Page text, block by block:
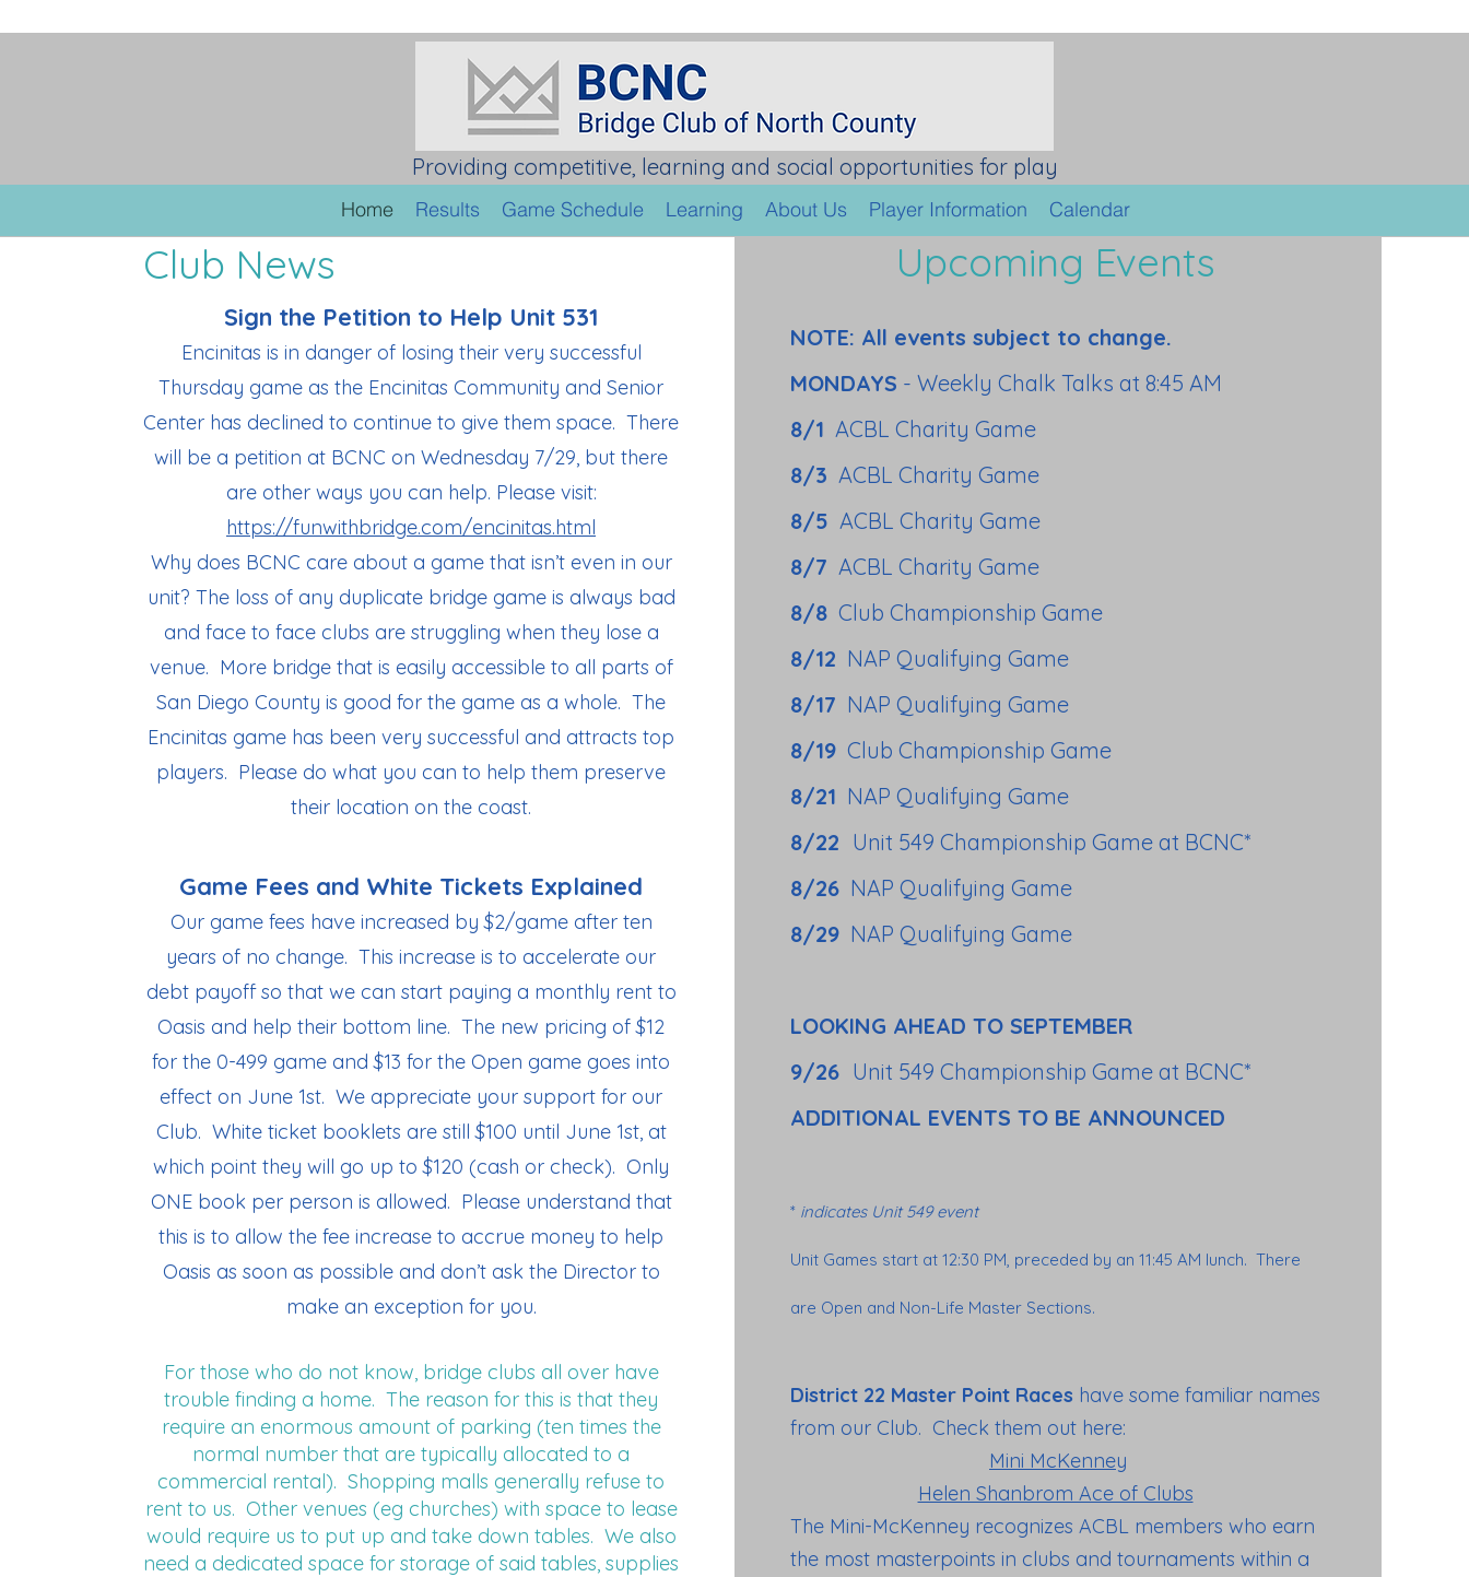
Providing competitive, learning and social opportunities for play
Home Results Game Schedule Learning About Us Player Information Calendar
Club News
Sign the Petition to Help Unit 531
Encinitas is in danger of losing their very successful
Thursday game as the Encinitas Community and Senior
Center has declined to continue to give them space. There
will be a petition at BCNC on Wednesday 7/29, but there
are other ways you can help. Please visit:
https://funwithbridge.com/encinitas.html
Why does BCNC care about a game that isn’t even in our
unit? The loss of any duplicate bridge game is always bad
and face to face clubs are struggling when they lose a
venue. More bridge that is easily accessible to all parts of
San Diego County is good for the game as a whole. The
Encinitas game has been very successful and attracts top
players.​ Please do what you can to help them preserve
their location on the coast.
Game Fees and White Tickets Explained
Our game fees have increased by $2/game after ten
years of no change. This increase is to accelerate our
debt payoff so that we can start paying a monthly rent to
Oasis and help their bottom line. The new pricing of $12
for the 0-499 game and $13 for the Open game goes into
effect on June 1st. We appreciate your support for our
Club. White ticket booklets are still $100 until June 1st, at
which point they will go up to $120 (cash or check). Only
ONE book per person is allowed. Please understand that
this is to allow the fee increase to accrue money to help
Oasis as soon as possible and don’t ask the Director to
make an exception for you.
For those who do not know, bridge clubs all over have
trouble finding a home. The reason for this is that they
require an enormous amount of parking (ten times the
normal number that are typically allocated to a
commercial rental). Shopping malls generally refuse to
rent to us. Other venues (eg churches) with space to lease
would require us to put up and take down tables. We also
need a dedicated space for storage of said tables, supplies
Upcoming Events
NOTE: All events subject to change.
MONDAYS - Weekly Chalk Talks at 8:45 AM
8/1 ACBL Charity Game
8/3 ACBL Charity Game
8/5 ACBL Charity Game
8/7 ACBL Charity Game
8/8 Club Championship Game
8/12 NAP Qualifying Game
8/17 NAP Qualifying Game
8/19 Club Championship Game
8/21 NAP Qualifying Game
8/22 Unit 549 Championship Game at BCNC*
8/26 NAP Qualifying Game
8/29 NAP Qualifying Game
LOOKING AHEAD TO SEPTEMBER
9/26 Unit 549 Championship Game at BCNC*
ADDITIONAL EVENTS TO BE ANNOUNCED
* indicates Unit 549 event
Unit Games start at 12:30 PM, preceded by an 11:45 AM lunch. There
are Open and Non-Life Master Sections.
District 22 Master Point Races have some familiar names
from our Club. Check them out here:
Mini McKenney
Helen Shanbrom Ace of Clubs
The Mini-McKenney recognizes ACBL members who earn
the most masterpoints in clubs and tournaments within a